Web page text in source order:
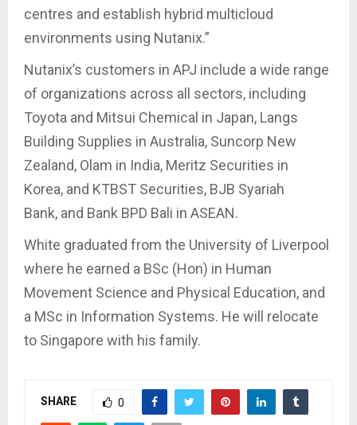
centres and establish hybrid multicloud
environments using Nutanix.”
Nutanix’s customers in APJ include a wide range
of organizations across all sectors, including
Toyota and Mitsui Chemical in Japan, Langs
Building Supplies in Australia, Suncorp New
Zealand, Olam in India, Meritz Securities in
Korea, and KTBST Securities, BJB Syariah
Bank, and Bank BPD Bali in ASEAN.
White graduated from the University of Liverpool
where he earned a BSc (Hon) in Human
Movement Science and Physical Education, and
a MSc in Information Systems. He will relocate
to Singapore with his family.
SHARE 0